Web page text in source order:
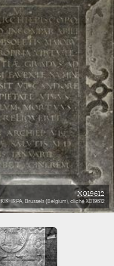
X019612
KIK-IRPA, Brussels (Belgium), cliché X019612